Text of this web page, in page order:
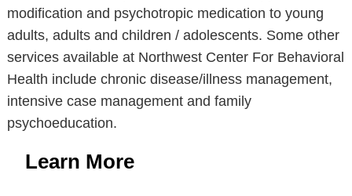
modification and psychotropic medication to young
adults, adults and children / adolescents. Some other
services available at Northwest Center For Behavioral
Health include chronic disease/illness management,
intensive case management and family
psychoeducation.
Learn More